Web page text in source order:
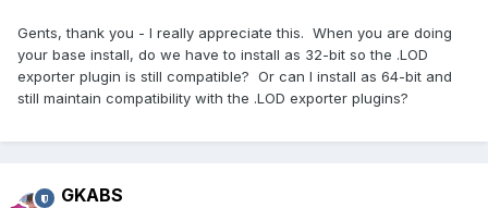
Gents, thank you - I really appreciate this. When you are doing
your base install, do we have to install as 32-bit so the .LOD
exporter plugin is still compatible? Or can I install as 64-bit and
still maintain compatibility with the .LOD exporter plugins?
GKABS